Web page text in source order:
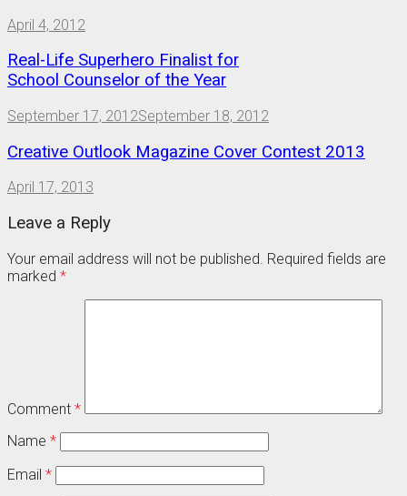
April 4, 2012
Real-Life Superhero Finalist for
School Counselor of the Year
September 17, 2012September 18, 2012
Creative Outlook Magazine Cover Contest 2013
April 17, 2013
Leave a Reply
Your email address will not be published. Required fields are
marked *
Comment *
Name *
Email *